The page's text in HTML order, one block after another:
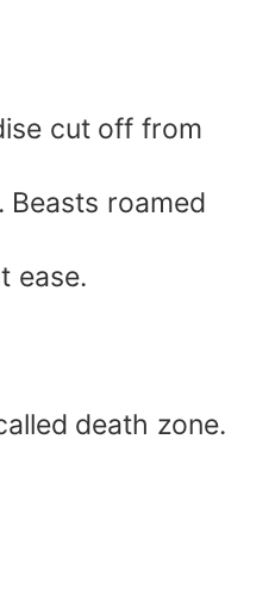
cut off from
Beasts roamed
ease.
death zone.